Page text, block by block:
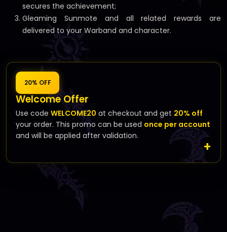
secures the achievement;
Gleaming Sunmote and all related rewards are
delivered to your Warband and character.
20% OFF
Welcome Offer
Use code WELCOME20 at checkout and get 20% off
your order. This promo can be used once per account
and will be applied after validation.